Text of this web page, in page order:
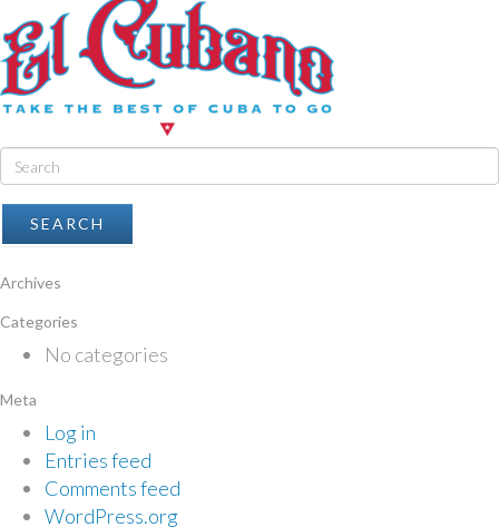
Archives
Categories
No categories
Meta
Log in
Entries feed
Comments feed
WordPress.org